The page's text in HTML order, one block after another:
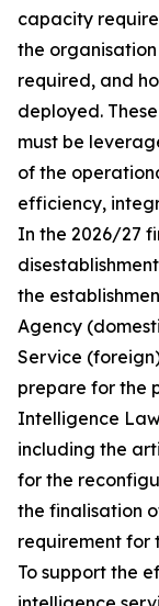
capacity
the
required, and
deployed.
must be
of the
efficiency,
In the 2026/27
the
Agency
Service
prepare for the
Intelligence
including the
for the
the finalisation
requirement for
To support the